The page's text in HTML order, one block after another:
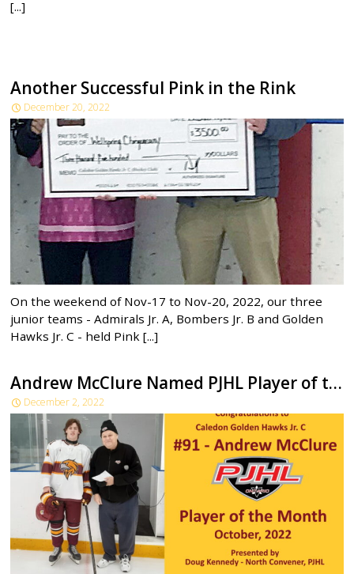
[...]
Another Successful Pink in the Rink
December 20, 2022
On the weekend of Nov-17 to Nov-20, 2022, our three
junior teams - Admirals Jr. A, Bombers Jr. B and Golden
Hawks Jr. C - held Pink [...]
Andrew McClure Named PJHL Player of the Month
December 2, 2022